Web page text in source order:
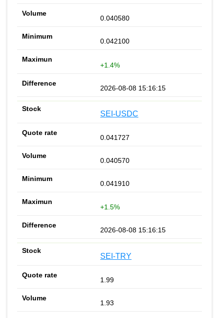
0.040580
0.042100
+1.4%
2026-08-08 15:16:15
SEI-USDC
0.041727
0.040570
0.041910
+1.5%
2026-08-08 15:16:15
SEI-TRY
1.99
1.93